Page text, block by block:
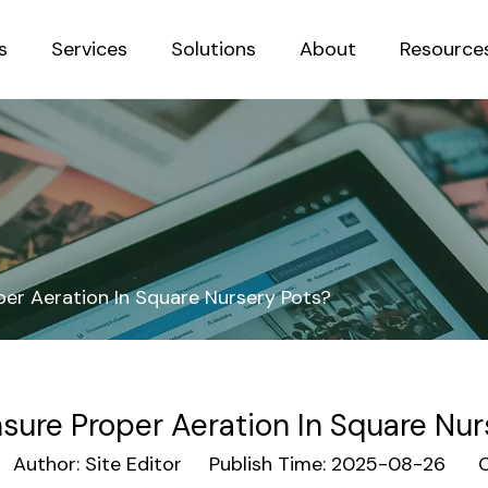
Services Solutions About
Aeration In Square Nursery Pots?
Proper Aeration In Square
Author: Site Editor Publish Time: 2025-08-26